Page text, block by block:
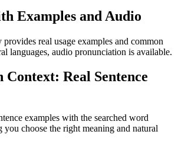
Examples and Audio
real usage examples and common
languages, audio pronunciation is available.
Real Sentence
examples with the searched word
choose the right meaning and natural